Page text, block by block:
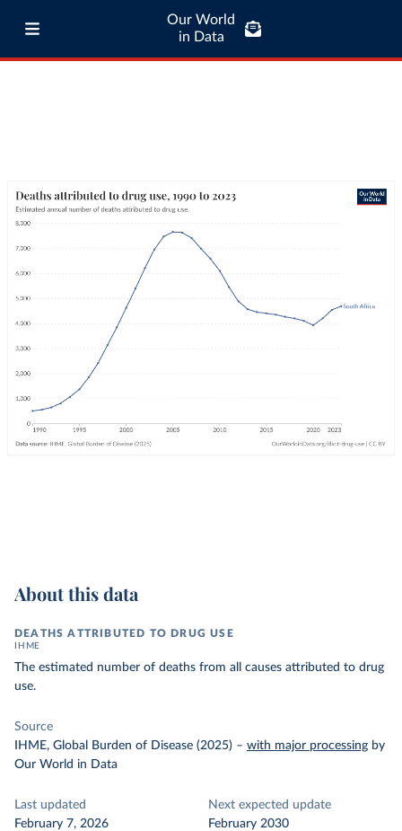
Our World
in Data
About this data
DEATHS ATTRIBUTED TO DRUG USE
IHME
The estimated number of deaths from all causes attributed to drug
use.
Source
IHME, Global Burden of Disease (2025) – with major processing by
Our World in Data
Last updated
February 7, 2026
Next expected update
February 2030